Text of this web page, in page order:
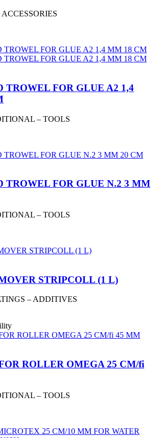
TROWEL FOR GLUE A2 1,4
– TOOLS
TROWEL FOR GLUE N.2 3 MM
– TOOLS
STRIPCOLL (1 L)
– ADDITIVES
ROLLER OMEGA 25 CM/fi
– TOOLS